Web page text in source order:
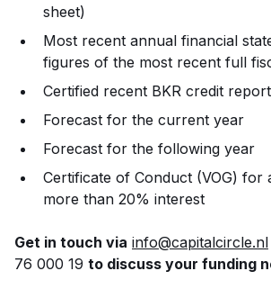
sheet)
Most recent annual financial
figures of the most recent full
Certified recent BKR credit report
Forecast for the current year
Forecast for the following year
Certificate of Conduct (VOG) for
more than 20% interest
Get in touch via info@capitalcircle.nl
76 000 19 to discuss your funding